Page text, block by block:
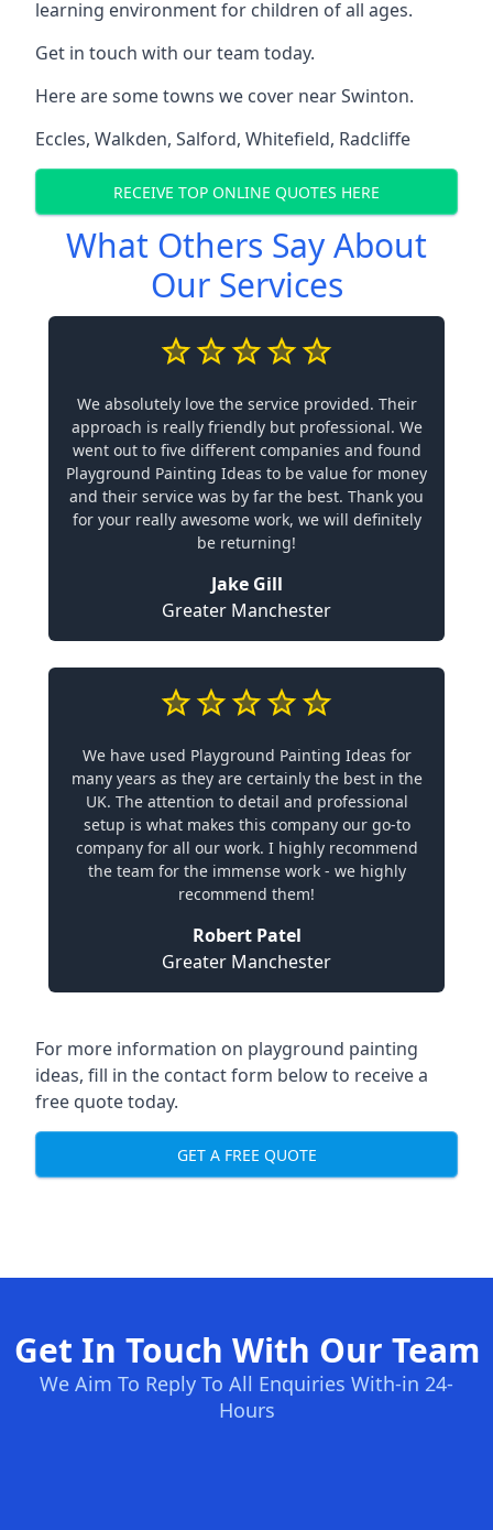
learning environment for children of all ages.
Get in touch with our team today.
Here are some towns we cover near Swinton.
Eccles, Walkden, Salford, Whitefield, Radcliffe
RECEIVE TOP ONLINE QUOTES HERE
What Others Say About
Our Services
We absolutely love the service provided. Their
approach is really friendly but professional. We
went out to five different companies and found
Playground Painting Ideas to be value for money
and their service was by far the best. Thank you
for your really awesome work, we will definitely
be returning!
Jake Gill
Greater Manchester
We have used Playground Painting Ideas for
many years as they are certainly the best in the
UK. The attention to detail and professional
setup is what makes this company our go-to
company for all our work. I highly recommend
the team for the immense work - we highly
recommend them!
Robert Patel
Greater Manchester
For more information on playground painting
ideas, fill in the contact form below to receive a
free quote today.
GET A FREE QUOTE
Get In Touch With Our Team
We Aim To Reply To All Enquiries With-in 24-
Hours